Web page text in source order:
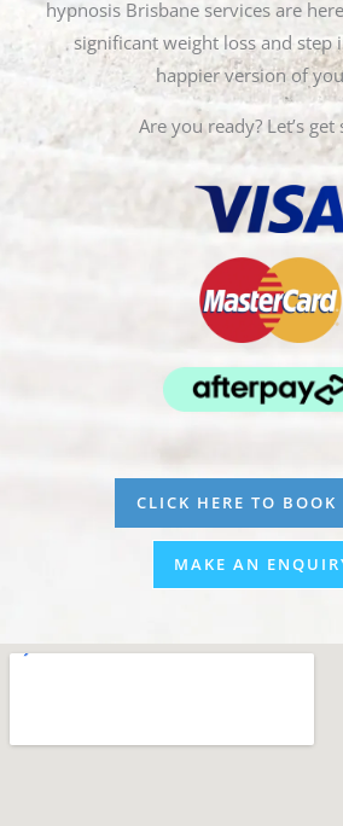
hypnosis Brisbane services are
significant weight loss and step
happier version of
Are you ready? Let’s
CLICK HERE TO BOOK
MAKE AN